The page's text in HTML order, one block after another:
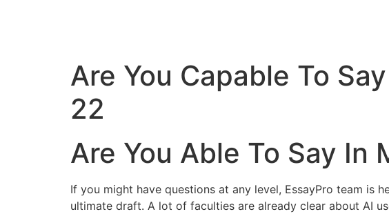
Are You Capable To
22
Are You Able To Say In
If you might have questions at any level, EssayPro team is
ultimate draft. A lot of faculties are already clear about AI